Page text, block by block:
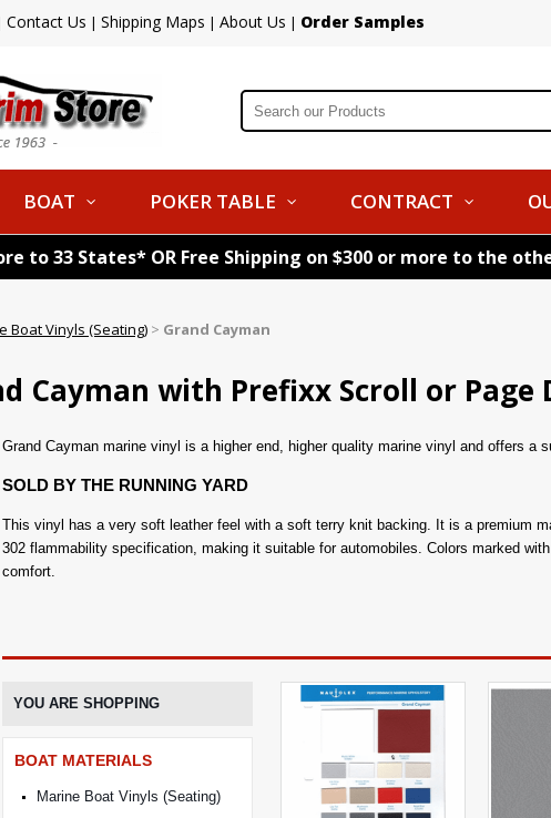
Contact Us | Shipping Maps | About Us | Order Samples
BOAT POKER TABLE CONTRACT
to 33 States* OR Free Shipping on $300 or more to the
Boat Vinyls (Seating) > Grand Cayman
Cayman with Prefixx Scroll or
Grand Cayman marine vinyl is a higher end, higher quality marine vinyl and offers a
SOLD BY THE RUNNING YARD
This vinyl has a very soft leather feel with a soft terry knit backing. It is a premium
302 flammability specification, making it suitable for automobiles. Colors marked
comfort.
YOU ARE SHOPPING
BOAT MATERIALS
Marine Boat Vinyls (Seating)